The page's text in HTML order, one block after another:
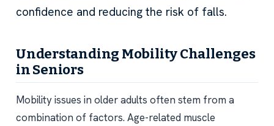
confidence and reducing the risk of falls.
Understanding Mobility Challenges
in Seniors
Mobility issues in older adults often stem from a
combination of factors. Age-related muscle